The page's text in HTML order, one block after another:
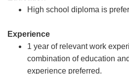
High school diploma is
Experience
1 year of relevant work
combination of education
experience preferred.